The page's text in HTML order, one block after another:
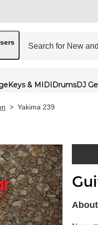
Keys & MIDIDrumsDJ
> Yakima 239
Skip link